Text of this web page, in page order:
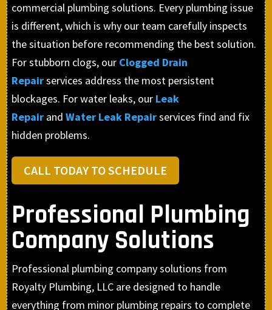
commercial plumbing solutions. Every plumbing issue
is different, which is why our team carefully inspects
the situation before recommending the best solution.
For stubborn clogs, our Clogged Drain
Repairservices address the most persistent
blockages. For water leaks, our Leak
Repair and Water Leak Repairservices find and fix
hidden problems.
CALL TODAY TO SCHEDULE
Professional Plumbing
Company Solutions
Professional plumbing company solutions from
Royalty Plumbing, LLC are designed to handle
everything from minor plumbing repairs to complete